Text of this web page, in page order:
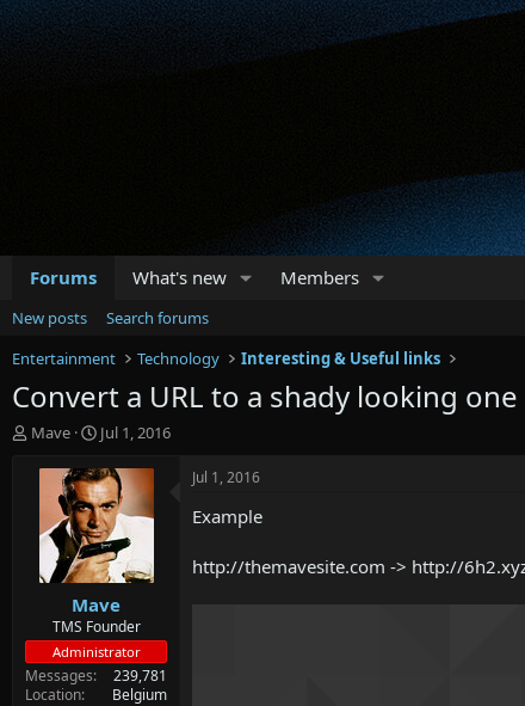
Forums What's new Members
New posts
Search forums
Entertainment
Technology Interesting & Useful links
Convert a URL to a shady looking one
T
t
e
r
Mave
S
a
r
t
d
a
t
e
Jul 1, 2016
Mave
TMS Founder
Administrator
Messages
239,781
Location
Belgium
Jul 1, 2016
Example
http://themavesite.com -> http://